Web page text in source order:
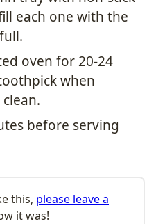
each one with the
oven for 20-24
when
before serving
this, please leave a
it was!